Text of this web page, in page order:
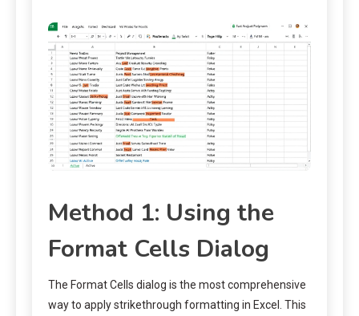
Method 1: Using the
Format Cells Dialog
The Format Cells dialog is the most comprehensive
way to apply strikethrough formatting in Excel. This